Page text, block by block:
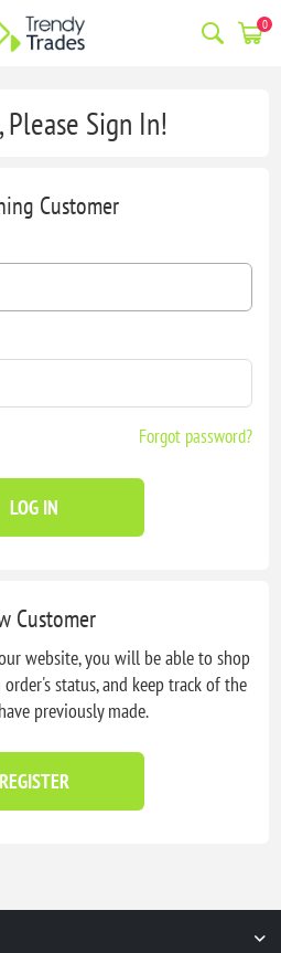
0
Please Sign In!
Customer
website, you will be able to shop
status, and keep track of the
previously made.
REGISTER
Customer
Forgot password?
LOG IN